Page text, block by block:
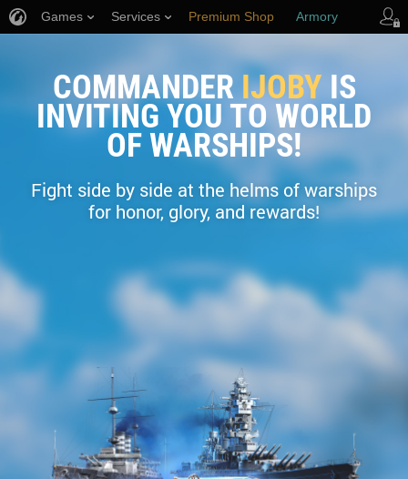
Games Services Premium Shop Armory
COMMANDER IJOBY IS
INVITING YOU TO WORLD
OF WARSHIPS!
Fight side by side at the helms of warships
for honor, glory, and rewards!